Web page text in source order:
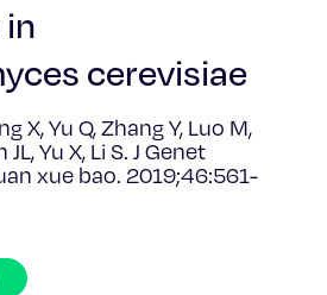
cerevisiae
X, Yu Q, Zhang Y, Luo M,
Yu X, Li S. J Genet
xue bao. 2019;46:561-